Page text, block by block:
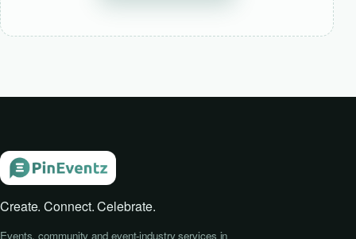
Create. Connect. Celebrate.
Events, community and event-industry services in